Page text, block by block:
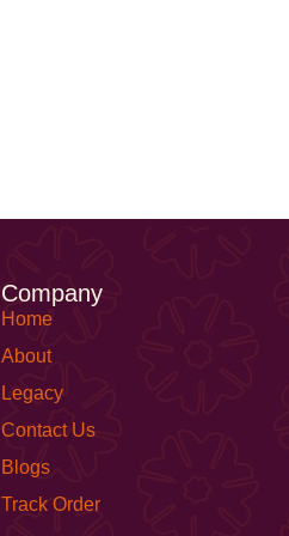
Company
Home
About
Legacy
Contact Us
Blogs
Track Order